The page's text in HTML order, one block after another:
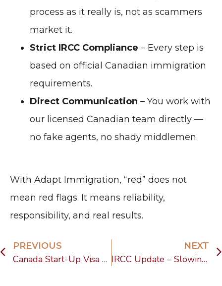
process as it really is, not as scammers
market it.
Strict IRCC Compliance – Every step is
based on official Canadian immigration
requirements.
Direct Communication – You work with
our licensed Canadian team directly —
no fake agents, no shady middlemen.
With Adapt Immigration, “red” does not
mean red flags. It means reliability,
responsibility, and real results.
PREVIOUS
Canada Start-Up Visa 2025 explained: Learn about IRCC updates, refusals, processing times, and why the SUV still matters for entrepreneurs.
NEXT
IRCC Update – Slowing Growth in Temporary Resident Arrivals